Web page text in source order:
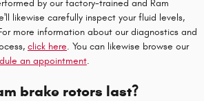
by our factory-trained and Ram
likewise carefully inspect your fluid levels,
more information about our diagnostics and
click here. You can likewise browse our
an appointment.
brake rotors last?